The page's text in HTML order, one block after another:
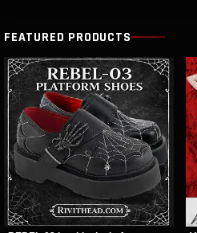
FEATURED PRODUCTS